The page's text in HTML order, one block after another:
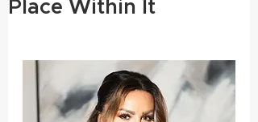
Place Within It